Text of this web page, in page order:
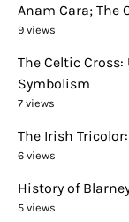
Anam Cara; The
9 views
The Celtic
Symbolism
7 views
The Irish
6 views
History of
5 views